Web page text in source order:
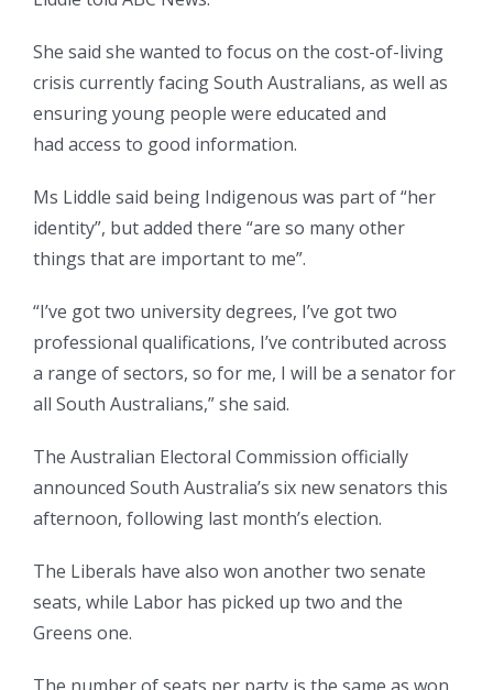
She said she wanted to focus on the cost-of-living
crisis currently facing South Australians, as well as
ensuring young people were educated and
had access to good information.
Ms Liddle said being Indigenous was part of “her
identity”, but added there “are so many other
things that are important to me”.
“I’ve got two university degrees, I’ve got two
professional qualifications, I’ve contributed across
a range of sectors, so for me, I will be a senator for
all South Australians,” she said.
The Australian Electoral Commission officially
announced South Australia’s six new senators this
afternoon, following last month’s election.
The Liberals have also won another two senate
seats, while Labor has picked up two and the
Greens one.